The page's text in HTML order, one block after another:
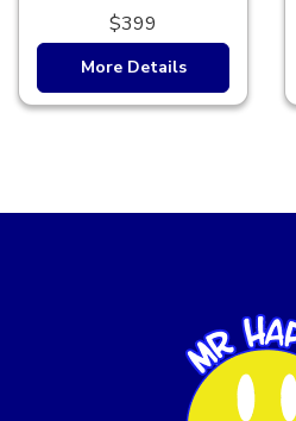
$399
More Details